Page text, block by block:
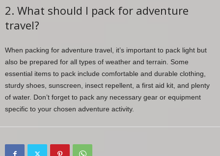
2. What should I pack for adventure
travel?
When packing for adventure travel, it’s important to pack light but
also be prepared for all types of weather and terrain. Some
essential items to pack include comfortable and durable clothing,
sturdy shoes, sunscreen, insect repellent, a first aid kit, and plenty
of water. Don’t forget to pack any necessary gear or equipment
specific to your chosen adventure activity.